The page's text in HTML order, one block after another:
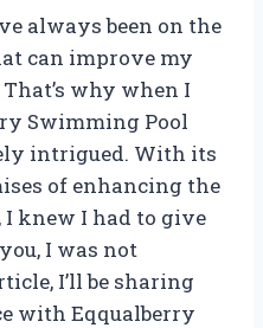
always been on the
can improve my
why when I
Swimming Pool
intrigued. With its
of enhancing the
knew I had to give
I was not
I’ll be sharing
with Eqqualberry